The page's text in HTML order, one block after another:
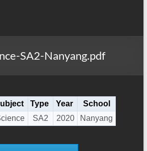
SA2-Nanyang.pdf
Type Year
School
SA2 2020 Nanyang